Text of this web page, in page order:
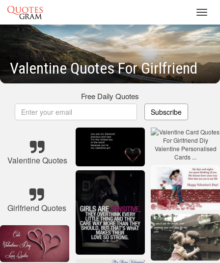
Valentine Quotes For Girlfriend
Free Daily Quotes
Subscribe
Valentine Quotes
Girlfriend Quotes